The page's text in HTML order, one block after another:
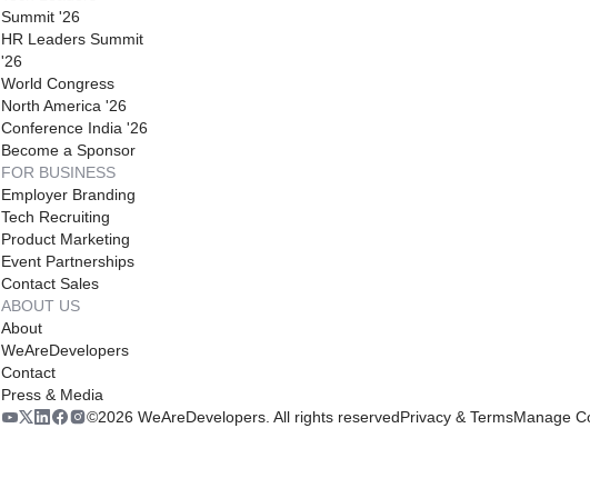
Summit '26
HR Leaders Summit
'26
World Congress
North America '26
Conference India '26
Become a Sponsor
FOR BUSINESS
Employer Branding
Tech Recruiting
Product Marketing
Event Partnerships
Contact Sales
ABOUT US
About
WeAreDevelopers
Contact
Press & Media
©2026 WeAreDevelopers. All rights reservedPrivacy & TermsManage